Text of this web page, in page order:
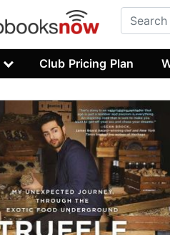
Club Pricing Plan